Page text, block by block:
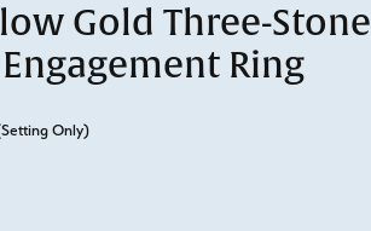
Gold Three-Stone
Ring
Only)